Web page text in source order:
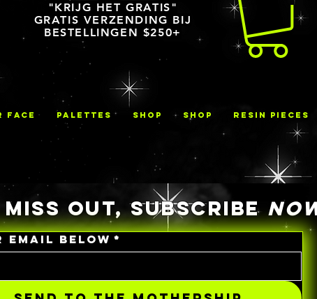
"KRIJG HET GRATIS"
GRATIS VERZENDING BIJ
BESTELLINGEN $250+
FACE PALETTES Shop Shop RESIN PIECES
OUT, SUBSCRIBE
EMAIL BELOW *